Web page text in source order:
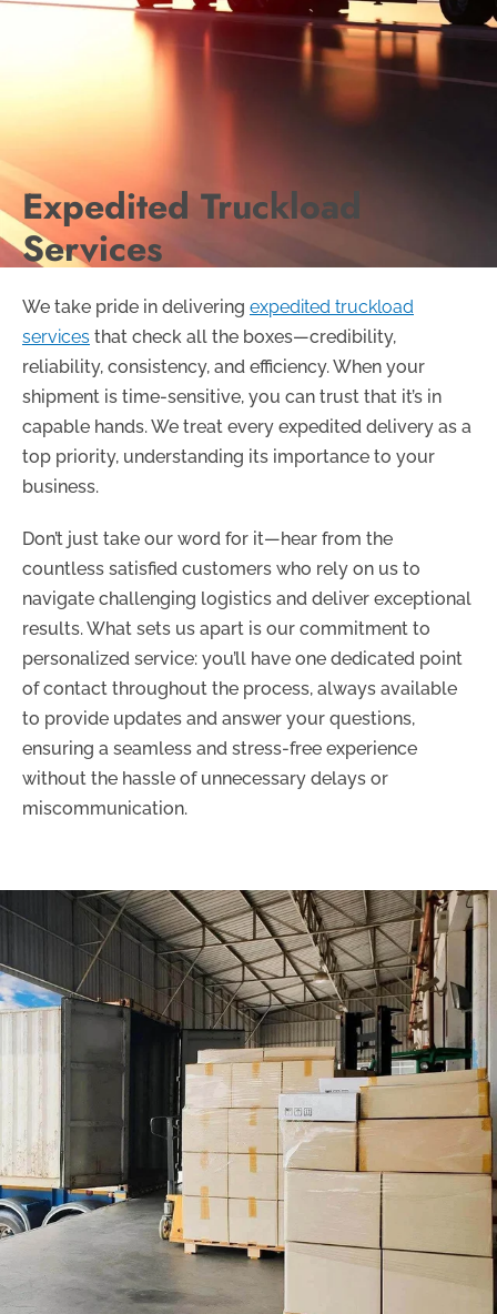
Expedited Truckload
Services
We take pride in delivering expedited truckload
services that check all the boxes—credibility,
reliability, consistency, and efficiency. When your
shipment is time-sensitive, you can trust that it’s in
capable hands. We treat every expedited delivery as a
top priority, understanding its importance to your
business.
Don’t just take our word for it—hear from the
countless satisfied customers who rely on us to
navigate challenging logistics and deliver exceptional
results. What sets us apart is our commitment to
personalized service: you’ll have one dedicated point
of contact throughout the process, always available
to provide updates and answer your questions,
ensuring a seamless and stress-free experience
without the hassle of unnecessary delays or
miscommunication.